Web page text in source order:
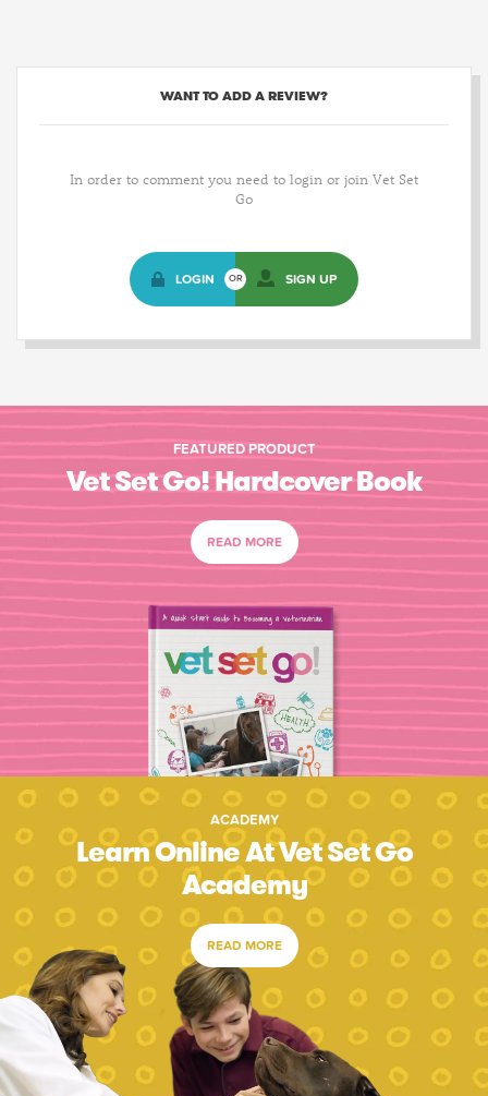
WANT TO ADD A REVIEW?
In order to comment you need to login or join Vet Set
Go
LOGIN OR SIGN UP
FEATURED PRODUCT
Vet Set Go! Hardcover Book
READ MORE
ACADEMY
Learn Online At Vet Set Go
Academy
READ MORE